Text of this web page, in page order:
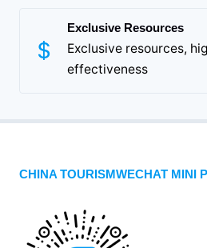
Exclusive Resources
Exclusive resources,
effectiveness
CHINA TOURISMWECHAT MINI